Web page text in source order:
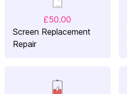
£50.00
Screen Replacement
Repair